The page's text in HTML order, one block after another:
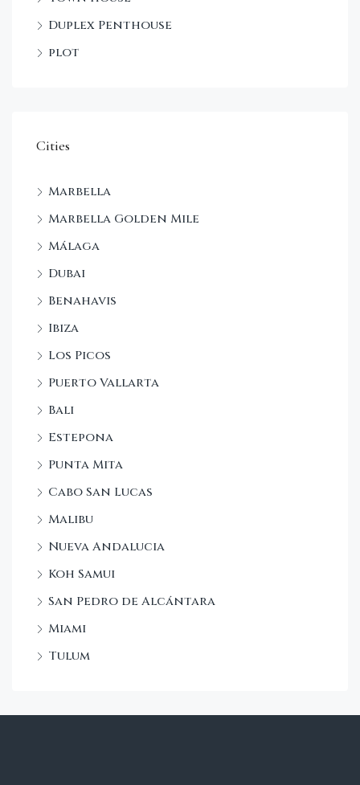
Duplex Penthouse
plot
Cities
Marbella
Marbella Golden Mile
Málaga
Dubai
Benahavis
Ibiza
Los Picos
Puerto Vallarta
Bali
Estepona
Punta Mita
Cabo San Lucas
Malibu
Nueva Andalucia
Koh Samui
San Pedro de Alcántara
Miami
Tulum